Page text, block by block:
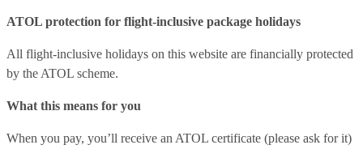
ATOL protection for flight-inclusive package holidays
All flight-inclusive holidays on this website are financially protected
by the ATOL scheme.
What this means for you
When you pay, you’ll receive an ATOL certificate (please ask for it)